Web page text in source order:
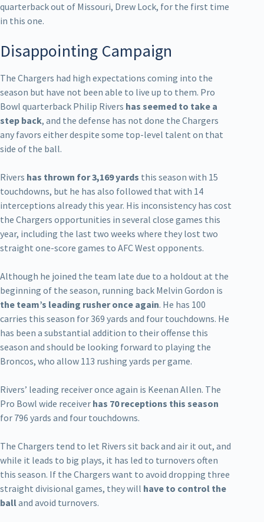
quarterback out of Missouri, Drew Lock, for the first time
in this one.
Disappointing Campaign
The Chargers had high expectations coming into the
season but have not been able to live up to them. Pro
Bowl quarterback Philip Rivers has seemed to take a
step back, and the defense has not done the Chargers
any favors either despite some top-level talent on that
side of the ball.
Rivers has thrown for 3,169 yards this season with 15
touchdowns, but he has also followed that with 14
interceptions already this year. His inconsistency has cost
the Chargers opportunities in several close games this
year, including the last two weeks where they lost two
straight one-score games to AFC West opponents.
Although he joined the team late due to a holdout at the
beginning of the season, running back Melvin Gordon is
the team’s leading rusher once again. He has 100
carries this season for 369 yards and four touchdowns. He
has been a substantial addition to their offense this
season and should be looking forward to playing the
Broncos, who allow 113 rushing yards per game.
Rivers’ leading receiver once again is Keenan Allen. The
Pro Bowl wide receiver has 70 receptions this season
for 796 yards and four touchdowns.
The Chargers tend to let Rivers sit back and air it out, and
while it leads to big plays, it has led to turnovers often
this season. If the Chargers want to avoid dropping three
straight divisional games, they will have to control the
balland avoid turnovers.